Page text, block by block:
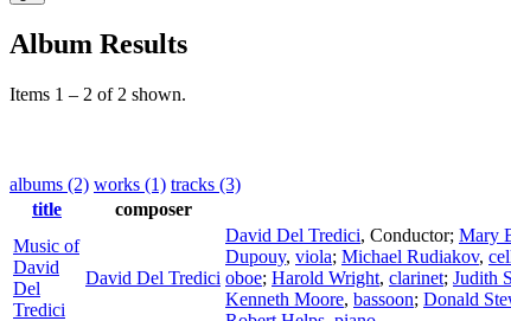
Album Results
Items 1 – 2 of 2 shown.
albums (2) works (1) tracks (3)
title
composer
Music of
David
Del
Tredici
David Del Tredici
David Del Tredici, Conductor; Mary
Dupouy, viola; Michael Rudiakov,
oboe; Harold Wright, clarinet; Judith
Kenneth Moore, bassoon; Donald